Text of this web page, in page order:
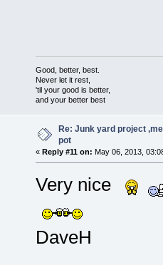
Good, better, best.
Never let it rest,
'til your good is better,
and your better best
Re: Junk yard project
pot
« Reply #11 on: May 06, 2013,
Very nice
DaveH